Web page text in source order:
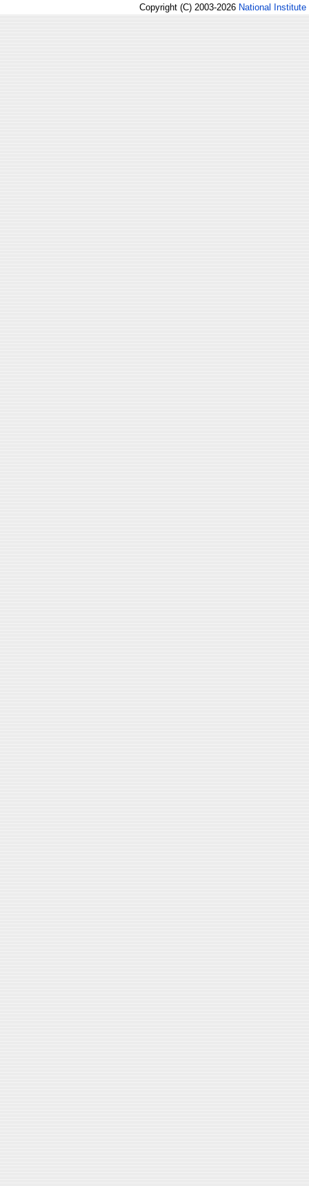
Copyright (C) 2003-2026 National